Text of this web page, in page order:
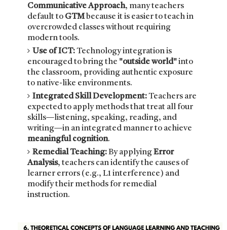
Communicative Approach, many teachers
default to GTMbecause it is easier to teach in
overcrowded classes without requiring
modern tools.
Use of ICT:Technology integration is
encouraged to bring the "outside world"into
the classroom, providing authentic exposure
to native-like environments.
Integrated Skill Development:Teachers are
expected to apply methods that treat all four
skills—listening, speaking, reading, and
writing—in an integrated manner to achieve
meaningful cognition.
Remedial Teaching:By applyingError
Analysis, teachers can identify the causes of
learner errors (e.g., L1 interference) and
modify their methods for remedial
instruction.